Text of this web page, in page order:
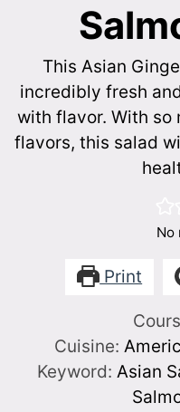
This Asian
incredibly fresh
with flavor. With so
flavors, this salad
No
Print
Cuisine:
Keyword: Asian